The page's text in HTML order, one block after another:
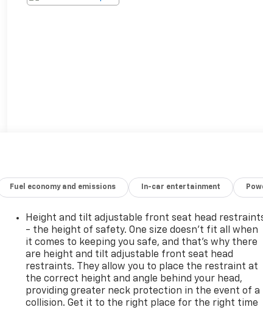
Fuel economy and emissions In-car entertainment
Height and tilt adjustable front seat head
- the height of safety. One size doesn’t fit all when
it comes to keeping you safe, and that’s why there
are height and tilt adjustable front seat head
restraints. They allow you to place the restraint at
the correct height and angle behind your head,
providing greater neck protection in the event of a
collision. Get it to the right place for the right time